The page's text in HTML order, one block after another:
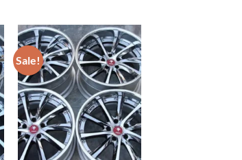
Sale!
Add to
wishlist